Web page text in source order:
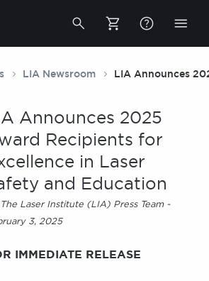
LIA Newsroom LIA Announces
Secondary
Toggle
search
Announces 2025
Recipients for
in Laser
and Education
Laser Institute (LIA) Press Team -
3, 2025
IMMEDIATE RELEASE